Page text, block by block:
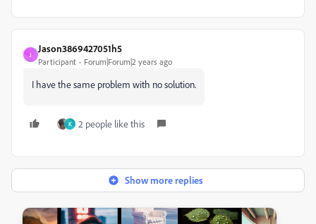
J
Jason3869427051h5
Participant Forum|Forum|2 years ago
I have the same problem with no solution.
K 2 people like this
Show more replies